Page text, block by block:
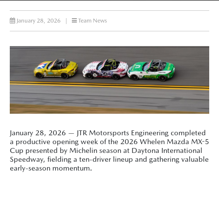
January 28, 2026 Team News
January 28, 2026 — JTR Motorsports Engineering completed
a productive opening week of the 2026 Whelen Mazda MX-5
Cup presented by Michelin season at Daytona International
Speedway, fielding a ten-driver lineup and gathering valuable
early-season momentum.